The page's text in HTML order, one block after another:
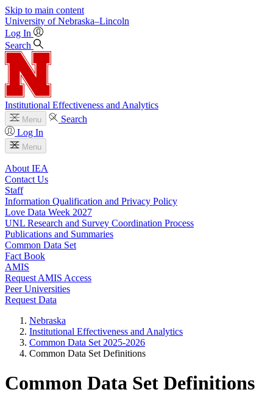
Skip to main content
University of Nebraska–Lincoln
Log In
Search
Institutional Effectiveness and Analytics
Menu
Search
Log In
Menu
About IEA
Contact Us
Staff
Information Qualification and Privacy Policy
Love Data Week 2027
UNL Research and Survey Coordination Process
Publications and Summaries
Common Data Set
Fact Book
AMIS
Request AMIS Access
Peer Universities
Request Data
Nebraska
Institutional Effectiveness and Analytics
Common Data Set 2025-2026
Common Data Set Definitions
Common Data Set Definitions